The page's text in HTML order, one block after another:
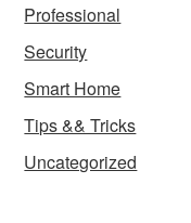
Professional
Security
Smart Home
Tips && Tricks
Uncategorized